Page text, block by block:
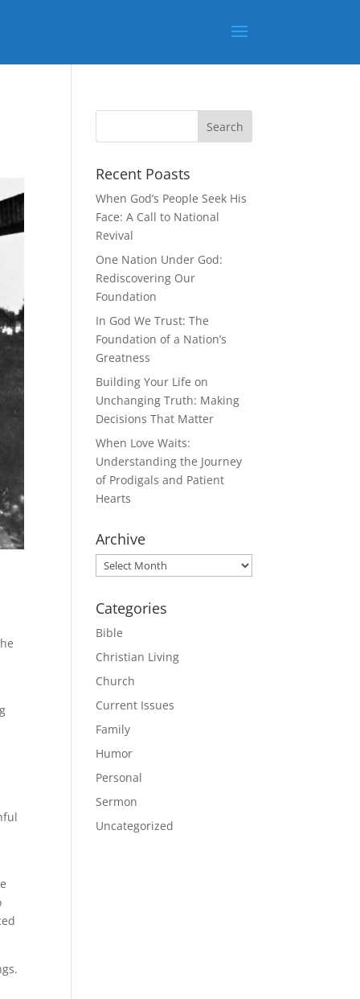
Recent Poasts
When God’s People Seek His
Face: A Call to National
Revival
One Nation Under God:
Rediscovering Our
Foundation
In God We Trust: The
Foundation of a Nation’s
Greatness
Building Your Life on
Unchanging Truth: Making
Decisions That Matter
When Love Waits:
Understanding the Journey
of Prodigals and Patient
Hearts
Archive
Archive
Categories
Bible
Christian Living
Church
Current Issues
Family
Humor
Personal
Sermon
Uncategorized